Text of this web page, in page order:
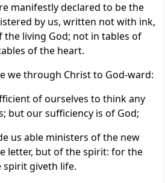
manifestly declared to be the
by us, written not with ink,
living God; not in tables of
of the heart.
we through Christ to God-ward:
of ourselves to think any
but our sufficiency is of God;
us able ministers of the new
letter, but of the spirit: for the
giveth life.